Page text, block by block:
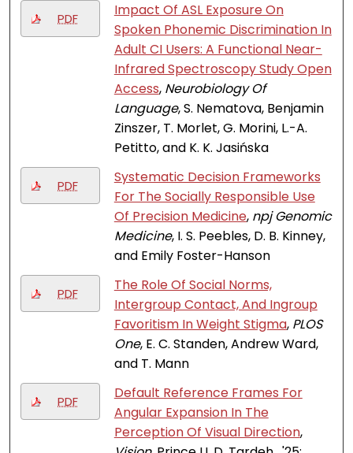
PDF
Impact Of ASL Exposure On
Spoken Phonemic Discrimination In
Adult CI Users: A Functional Near-
Infrared Spectroscopy Study Open
Access, Neurobiology Of
Language, S. Nematova, Benjamin
Zinszer, T. Morlet, G. Morini, L.-A.
Petitto, and K. K. Jasińska
PDF
Systematic Decision Frameworks
For The Socially Responsible Use
Of Precision Medicine, npj Genomic
Medicine, I. S. Peebles, D. B. Kinney,
and Emily Foster-Hanson
PDF
The Role Of Social Norms,
Intergroup Contact, And Ingroup
Favoritism In Weight Stigma, PLOS
One, E. C. Standen, Andrew Ward,
and T. Mann
PDF
Default Reference Frames For
Angular Expansion In The
Perception Of Visual Direction,